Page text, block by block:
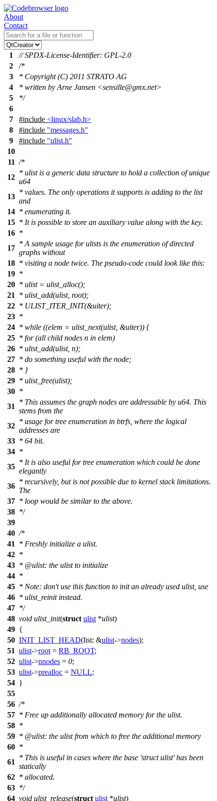
About
Contact
1
// SPDX-License-Identifier: GPL-2.0
2
/*
3
* Copyright (C) 2011 STRATO AG
4
* written by Arne Jansen <sensille@gmx.net>
5
*/
6
7
#include <linux/slab.h>
8
#include "messages.h"
9
#include "ulist.h"
10
11 /*
12
* ulist is a generic data structure to hold a collection of unique
u64
13
* values. The only operations it supports is adding to the list
and
14 * enumerating it.
15 * It is possible to store an auxiliary value along with the key.
16 *
17
* A sample usage for ulists is the enumeration of directed
graphs without
18 * visiting a node twice. The pseudo-code could look like this:
19 *
20 * ulist = ulist_alloc();
21
* ulist_add(ulist, root);
22 * ULIST_ITER_INIT(&uiter);
23 *
24 * while ((elem = ulist_next(ulist, &uiter)) {
25 * for (all child nodes n in elem)
26 * ulist_add(ulist, n);
27 * do something useful with the node;
28 * }
29 * ulist_free(ulist);
30 *
31
* This assumes the graph nodes are addressable by u64. This
stems from the
32
* usage for tree enumeration in btrfs, where the logical
addresses are
33 * 64 bit.
34 *
35
* It is also useful for tree enumeration which could be done
elegantly
36
* recursively, but is not possible due to kernel stack limitations.
The
37 * loop would be similar to the above.
38 */
39
40 /*
41
* Freshly initialize a ulist.
42 *
43 * @ulist: the ulist to initialize
44 *
45 * Note: don't use this function to init an already used ulist, use
46 * ulist_reinit instead.
47 */
48 void ulist_init(struct ulist *ulist)
49 {
50 INIT_LIST_HEAD(list: &ulist->nodes);
51 ulist->root = RB_ROOT;
52 ulist->nnodes = 0;
53 ulist->prealloc = NULL;
54 }
55
56 /*
57 * Free up additionally allocated memory for the ulist.
58 *
59 * @ulist: the ulist from which to free the additional memory
60 *
61
* This is useful in cases where the base 'struct ulist' has been
statically
62 * allocated.
63 */
64 void ulist_release(struct ulist *ulist)